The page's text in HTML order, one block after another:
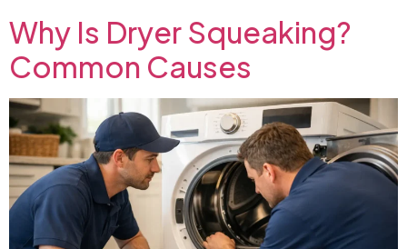
Why Is Dryer Squeaking?
Common Causes